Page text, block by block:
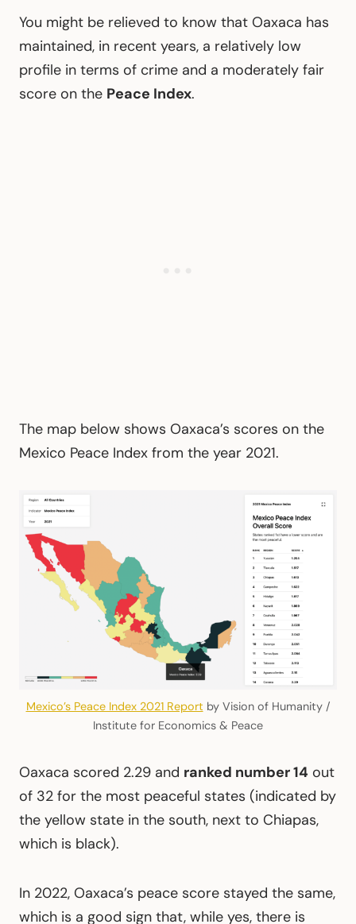
You might be relieved to know that Oaxaca has
maintained, in recent years, a relatively low
profile in terms of crime and a moderately fair
score on the Peace Index.
The map below shows Oaxaca’s scores on the
Mexico Peace Index from the year 2021.
Mexico’s Peace Index 2021 Report by Vision of Humanity /
Institute for Economics & Peace
Oaxaca scored 2.29 and ranked number 14 out
of 32 for the most peaceful states (indicated by
the yellow state in the south, next to Chiapas,
which is black).
In 2022, Oaxaca’s peace score stayed the same,
which is a good sign that, while yes, there is